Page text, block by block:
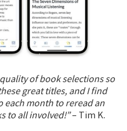
of book selections so
great titles, and I find
each month to reread an
to all involved!”– Tim K.